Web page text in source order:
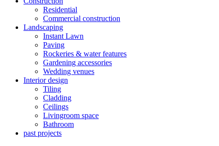
Residential
Commercial construction
Landscaping
Instant Lawn
Paving
Rockeries & water features
Gardening accessories
Wedding venues
Interior design
Tiling
Cladding
Ceilings
Livingroom space
Bathroom
past projects